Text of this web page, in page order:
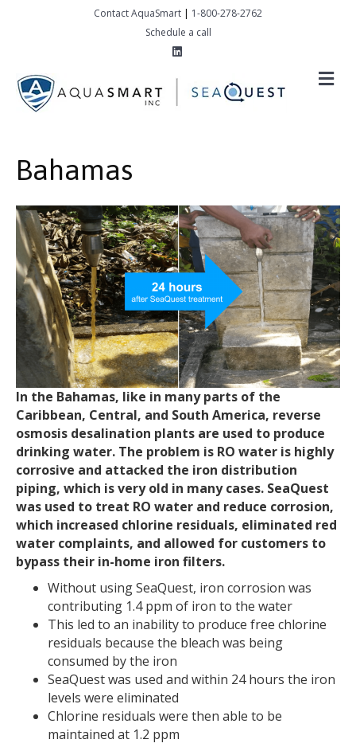
Contact AquaSmart | 1-800-278-2762
Schedule a call
Linkedin
Bahamas
In the Bahamas, like in many parts of the
Caribbean, Central, and South America, reverse
osmosis desalination plants are used to produce
drinking water. The problem is RO water is highly
corrosive and attacked the iron distribution
piping, which is very old in many cases. SeaQuest
was used to treat RO water and reduce corrosion,
which increased chlorine residuals, eliminated red
water complaints, and allowed for customers to
bypass their in-home iron filters.
Without using SeaQuest, iron corrosion was
contributing 1.4 ppm of iron to the water
This led to an inability to produce free chlorine
residuals because the bleach was being
consumed by the iron
SeaQuest was used and within 24 hours the iron
levels were eliminated
Chlorine residuals were then able to be
maintained at 1.2 ppm